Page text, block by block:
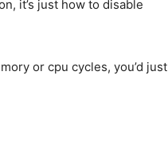
it’s just how to disable
or cpu cycles, you’d just